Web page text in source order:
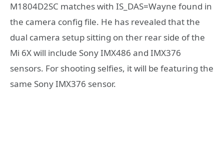
M1804D2SC matches with IS_DAS=Wayne found in
the camera config file. He has revealed that the
dual camera setup sitting on ther rear side of the
Mi 6X will include Sony IMX486 and IMX376
sensors. For shooting selfies, it will be featuring the
same Sony IMX376 sensor.